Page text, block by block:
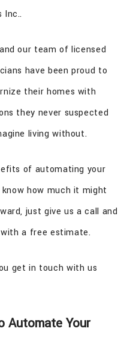
Inc..
our team of licensed
have been proud to
their homes with
they never suspected
living without.
of automating your
how much it might
just give us a call and
a free estimate.
get in touch with us
Automate Your